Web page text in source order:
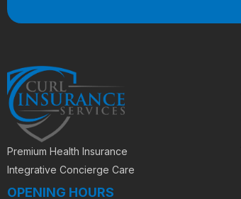
Premium Health Insurance
Integrative Concierge Care
OPENING HOURS